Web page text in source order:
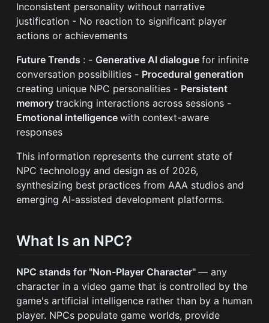
Inconsistent personality without narrative
justification - No reaction to significant player
actions or achievements
Future Trends : - Generative AI dialoguefor infinite
conversation possibilities - Procedural generation
creating unique NPC personalities - Persistent
memorytracking interactions across sessions -
Emotional intelligencewith context-aware
responses
This information represents the current state of
NPC technology and design as of 2026,
synthesizing best practices from AAA studios and
emerging AI-assisted development platforms.
What Is an NPC?
NPC stands for "Non-Player Character"— any
character in a video game that is controlled by the
game's artificial intelligence rather than by a human
player. NPCs populate game worlds, provide